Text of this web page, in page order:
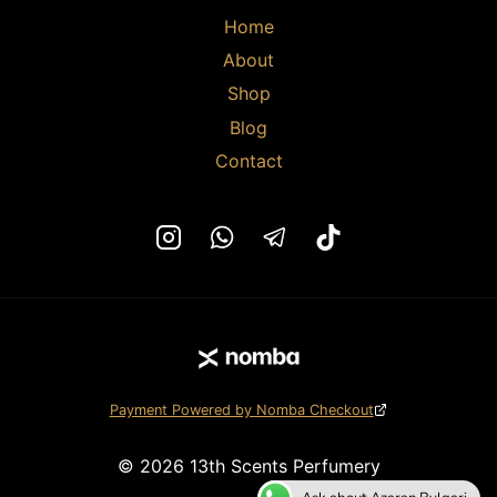
page
Home
About
Shop
Blog
Contact
Payment Powered by Nomba Checkout
© 2026 13th Scents Perfumery